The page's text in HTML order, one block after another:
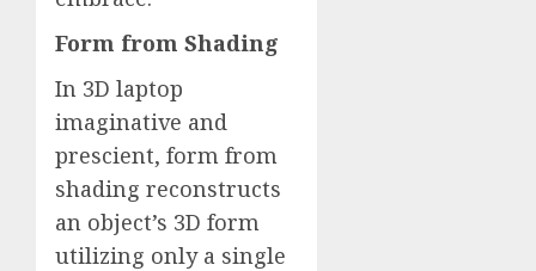
Form from Shading
In 3D laptop
imaginative and
prescient, form from
shading reconstructs
an object’s 3D form
utilizing only a single